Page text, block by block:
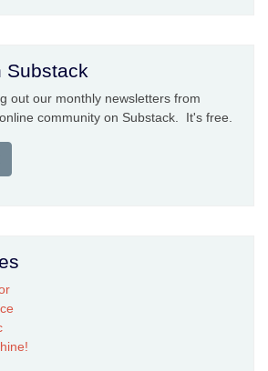
Substack
out our monthly newsletters from
community on Substack. It's free.